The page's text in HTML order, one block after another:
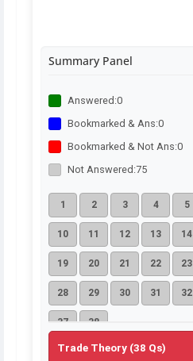
Summary Panel
Answered:0
Bookmarked & Ans:0
Bookmarked & Not Ans:0
Not Answered:75
1 2 3 4 5
10 11 12 13 14
19 20 21 22 23
28 29 30 31 32
37 38
Trade Theory (38 Qs)